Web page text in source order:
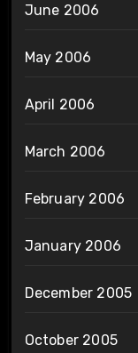
June 2006
May 2006
April 2006
March 2006
February 2006
January 2006
December 2005
October 2005